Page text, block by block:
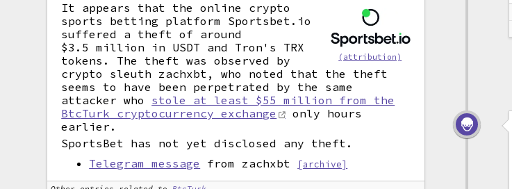
(attribution)
It appears that the online crypto
sports betting platform Sportsbet.io
suffered a theft of around
$3.5 million in USDT and Tron's TRX
tokens. The theft was observed by
crypto sleuth zachxbt, who noted that the theft
seems to have been perpetrated by the same
attacker who stole at least $55 million from the
BtcTurk cryptocurrency exchange
only hours
earlier.
SportsBet has not yet disclosed any theft.
Telegram message
from zachxbt [archive]